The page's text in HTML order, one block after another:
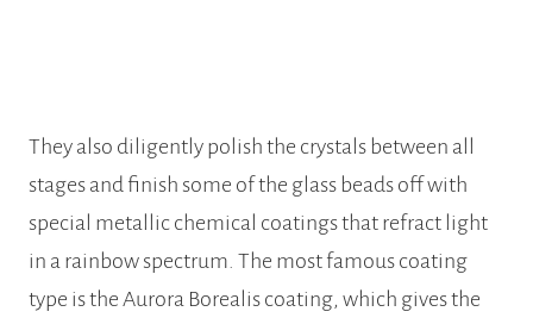
They also diligently polish the crystals between all
stages and finish some of the glass beads off with
special metallic chemical coatings that refract light
in a rainbow spectrum. The most famous coating
type is the Aurora Borealis coating, which gives the